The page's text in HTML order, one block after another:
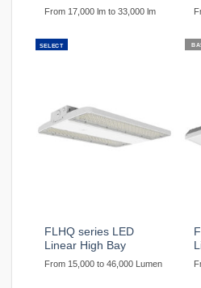
From 17,000 lm to 33,000 lm
SELECT
FLHQ series LED
Linear High Bay
From 15,000 to 46,000 Lumen